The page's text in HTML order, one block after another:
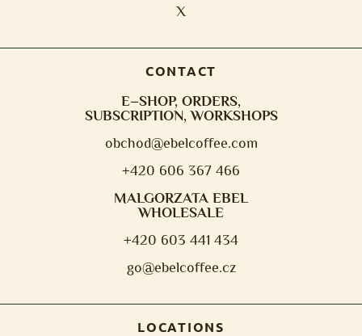
X
CONTACT
E–SHOP, ORDERS,
SUBSCRIPTION, WORKSHOPS
obchod@ebelcoffee.com
+420 606 367 466
MALGORZATA EBEL
WHOLESALE
+420 603 441 434
go@ebelcoffee.cz
LOCATIONS